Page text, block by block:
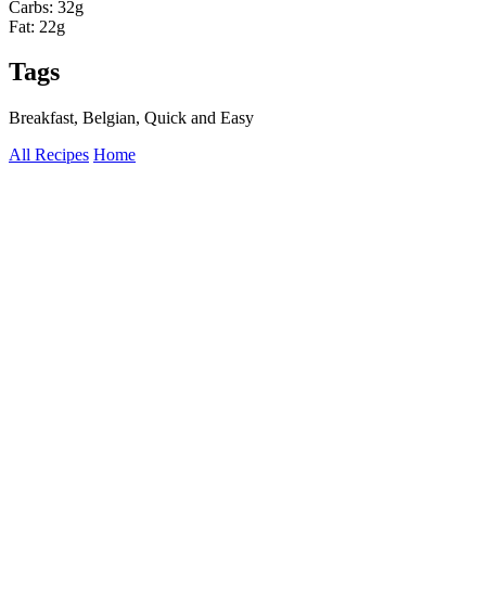
Carbs: 32g
Fat: 22g
Tags
Breakfast, Belgian, Quick and Easy
All Recipes Home